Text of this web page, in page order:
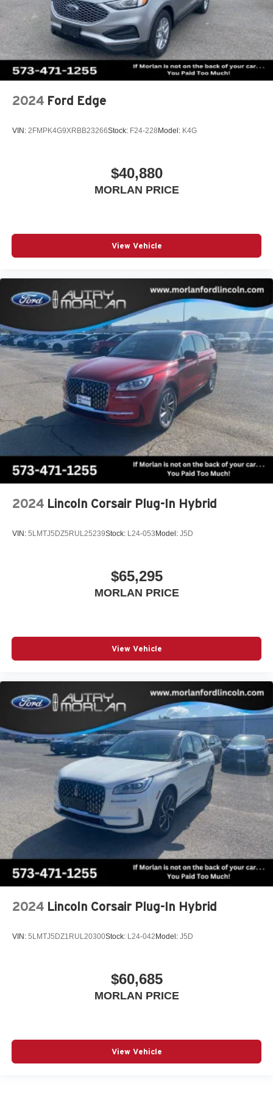
01/04/2027 Qualified trades must be able to pass state
2024 Ford Edge
VIN: 2FMPK4G9XRBB23266Stock: F24-228 Model: K4G
$40,880
MORLAN PRICE
View Vehicle
2024 Lincoln Corsair Plug-In Hybrid
VIN: 5LMTJ5DZ5RUL25239Stock: L24-053 Model: J5D
$65,295
MORLAN PRICE
View Vehicle
2024 Lincoln Corsair Plug-In Hybrid
VIN: 5LMTJ5DZ1RUL20300Stock: L24-042 Model: J5D
$60,685
MORLAN PRICE
View Vehicle